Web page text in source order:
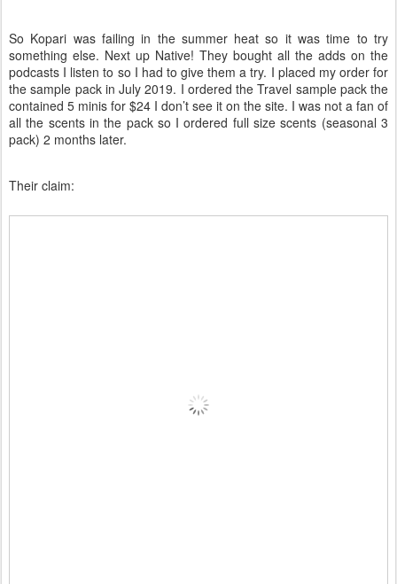
So Kopari was failing in the summer heat so it was time to try
something else. Next up Native! They bought all the adds on the
podcasts I listen to so I had to give them a try. I placed my order for
the sample pack in July 2019. I ordered the Travel sample pack the
contained 5 minis for $24 I don’t see it on the site. I was not a fan of
all the scents in the pack so I ordered full size scents (seasonal 3
pack) 2 months later.
Their claim: